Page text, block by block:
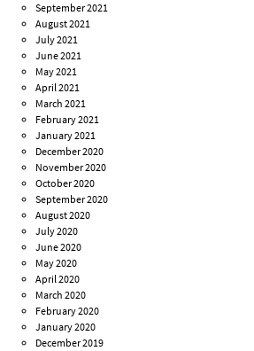
September 2021
August 2021
July 2021
June 2021
May 2021
April 2021
March 2021
February 2021
January 2021
December 2020
November 2020
October 2020
September 2020
August 2020
July 2020
June 2020
May 2020
April 2020
March 2020
February 2020
January 2020
December 2019